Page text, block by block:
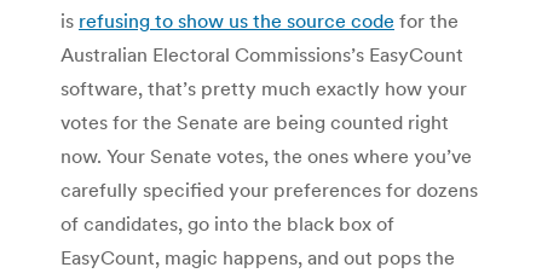
is refusing to show us the source code for the
Australian Electoral Commissions’s EasyCount
software, that’s pretty much exactly how your
votes for the Senate are being counted right
now. Your Senate votes, the ones where you’ve
carefully specified your preferences for dozens
of candidates, go into the black box of
EasyCount, magic happens, and out pops the